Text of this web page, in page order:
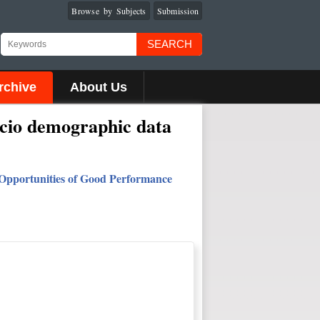
Submission
Browse by Subjects
SEARCH
About Us
demographic data
of Good Performance